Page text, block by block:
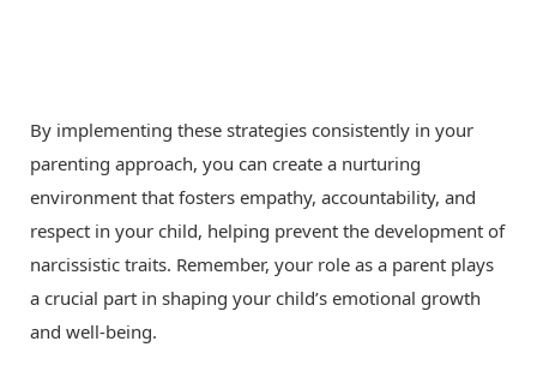
By implementing these strategies consistently in your
parenting approach, you can create a nurturing
environment that fosters empathy, accountability, and
respect in your child, helping prevent the development of
narcissistic traits. Remember, your role as a parent plays
a crucial part in shaping your child’s emotional growth
and well-being.